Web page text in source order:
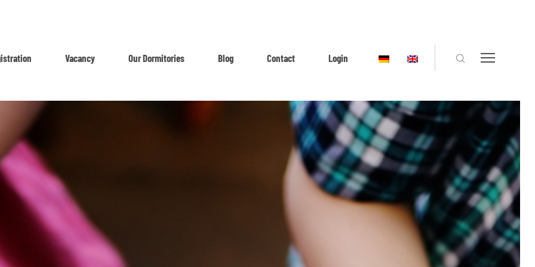
Vacancy Our Dormitories Blog Contact Login